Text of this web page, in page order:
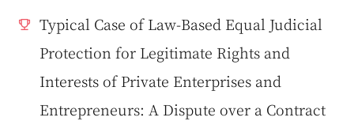
Typical Case of Law-Based Equal Judicial
Protection for Legitimate Rights and
Interests of Private Enterprises and
Entrepreneurs: A Dispute over a Contract